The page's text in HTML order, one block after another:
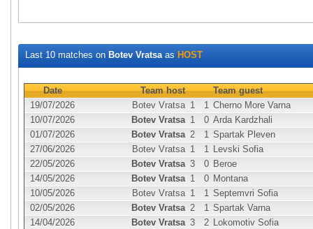
Last 10 matches on Botev Vratsaas HOST
Date Team host
Team guest
19/07/2026
Botev Vratsa 1 1 Cherno More Varna
10/07/2026
Botev Vratsa 1 0 Arda Kardzhali
01/07/2026
Botev Vratsa 2 1 Spartak Pleven
27/06/2026
Botev Vratsa 1 1 Levski Sofia
22/05/2026
Botev Vratsa 3 0 Beroe
14/05/2026
Botev Vratsa 1 0 Montana
10/05/2026
Botev Vratsa 1 1 Septemvri Sofia
02/05/2026
Botev Vratsa 2 1 Spartak Varna
14/04/2026
Botev Vratsa 3 2 Lokomotiv Sofia